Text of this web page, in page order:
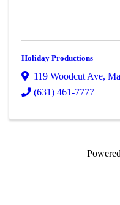
Holiday Productions
119 Woodcut Ave,
(631) 461-7777